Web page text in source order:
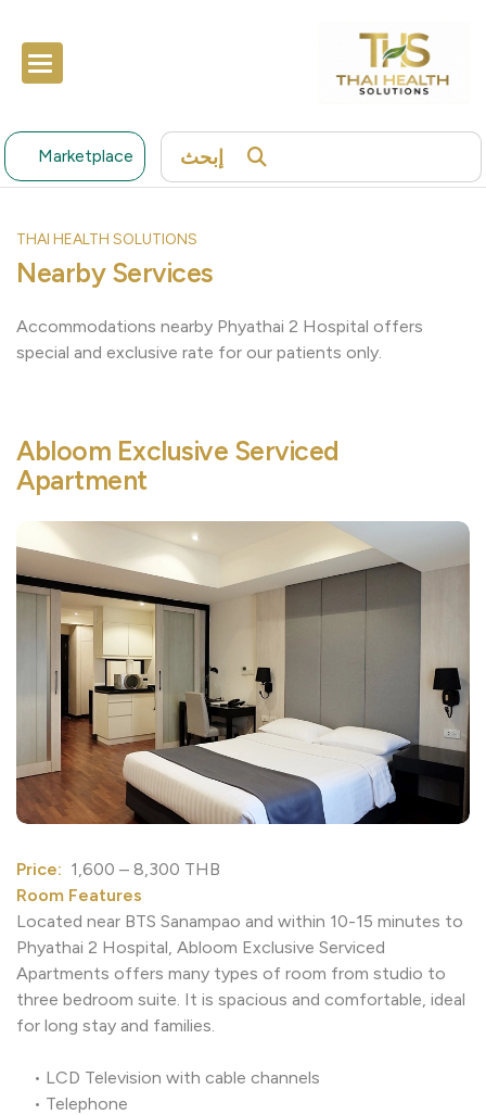
Marketplace إبحث
THAI HEALTH SOLUTIONS
Nearby Services
Accommodations nearby Phyathai 2 Hospital offers
special and exclusive rate for our patients only.
Abloom Exclusive Serviced
Apartment
Price:1,600 – 8,300 THB
Room Features
Located near BTS Sanampao and within 10-15 minutes
Phyathai 2 Hospital, Abloom Exclusive Serviced
Apartments offers many types of room from studio to
three bedroom suite. It is spacious and comfortable,
for long stay and families.
• LCD Television with cable channels
• Telephone